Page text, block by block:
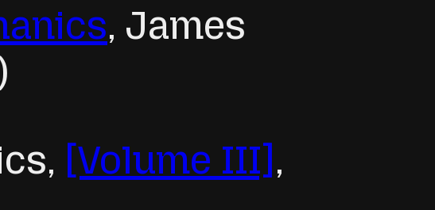
, James
[Volume III],